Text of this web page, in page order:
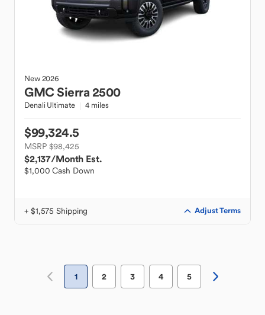
New2026
GMCSierra 2500
Denali Ultimate 4 miles
$99,324.5
MSRP $98,425
$2,137/Month Est.
$1,000 Cash Down
+ $1,575 Shipping Adjust Terms
1 2 3 4 5